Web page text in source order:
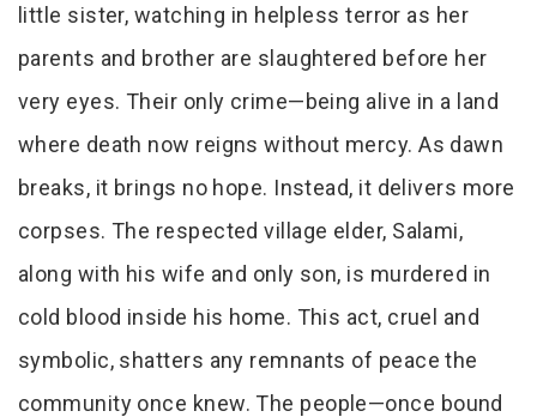
little sister, watching in helpless terror as her
parents and brother are slaughtered before her
very eyes. Their only crime—being alive in a land
where death now reigns without mercy. As dawn
breaks, it brings no hope. Instead, it delivers more
corpses. The respected village elder, Salami,
along with his wife and only son, is murdered in
cold blood inside his home. This act, cruel and
symbolic, shatters any remnants of peace the
community once knew. The people—once bound